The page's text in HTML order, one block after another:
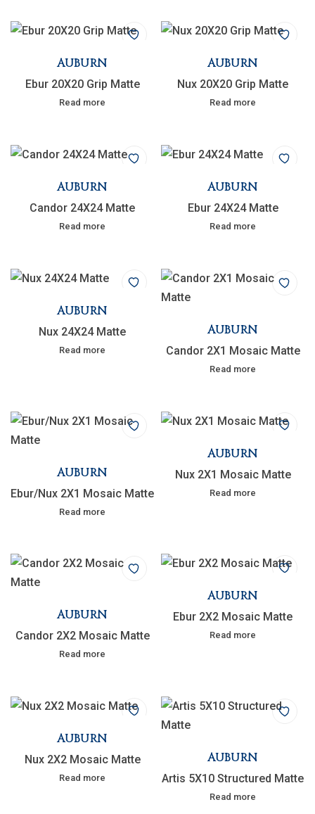
AUBURN
Ebur 20X20 Grip Matte
Read more
AUBURN
Nux 20X20 Grip Matte
Read more
AUBURN
Candor 24X24 Matte
Read more
AUBURN
Ebur 24X24 Matte
Read more
AUBURN
Nux 24X24 Matte
Read more
AUBURN
Candor 2X1 Mosaic Matte
Read more
AUBURN
Ebur/Nux 2X1 Mosaic Matte
Read more
AUBURN
Nux 2X1 Mosaic Matte
Read more
AUBURN
Candor 2X2 Mosaic Matte
Read more
AUBURN
Ebur 2X2 Mosaic Matte
Read more
AUBURN
Nux 2X2 Mosaic Matte
Read more
AUBURN
Artis 5X10 Structured Matte
Read more